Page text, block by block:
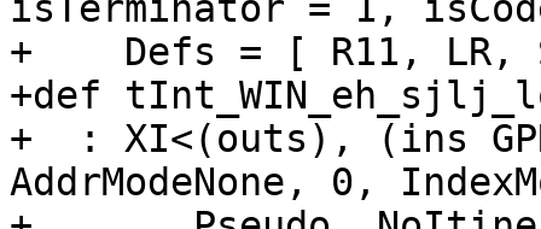
isTerminator = 1,
+    Defs = [ R11, LR,
+def
+  : XI<(outs), (ins
AddrModeNone, 0,